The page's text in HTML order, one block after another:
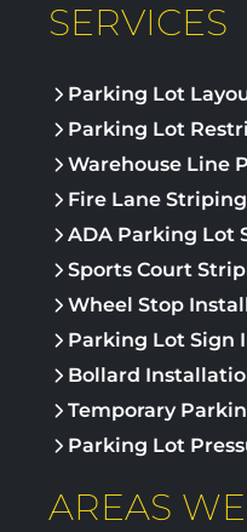
SERVICES
Parking Lot
Parking Lot
Warehouse Line
Fire Lane Striping
ADA Parking Lot
Sports Court
Wheel Stop
Parking Lot Sign
Bollard
Temporary
Parking Lot
AREAS